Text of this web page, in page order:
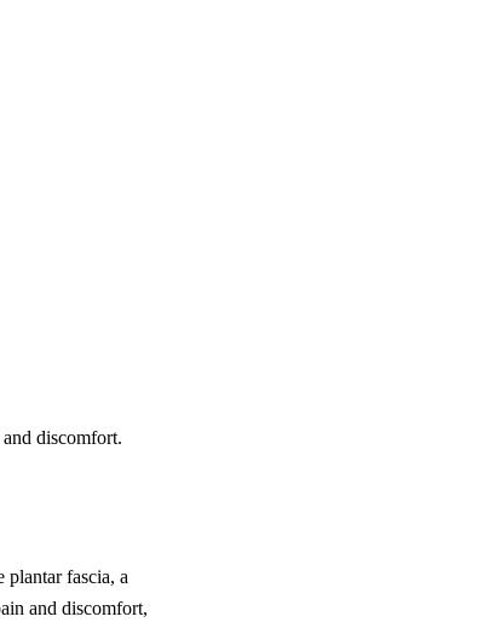
discomfort.
fascia, a
and discomfort,